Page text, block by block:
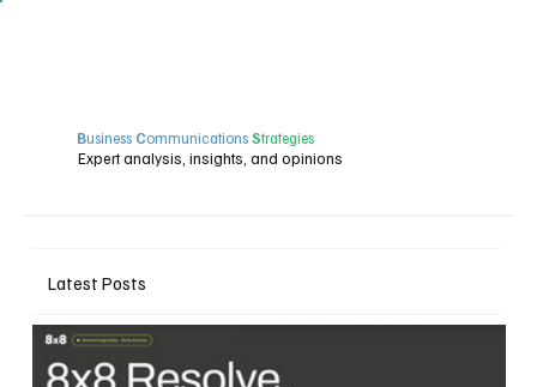
Business Communications Strategies
Expert analysis, insights, and opinions
Latest Posts